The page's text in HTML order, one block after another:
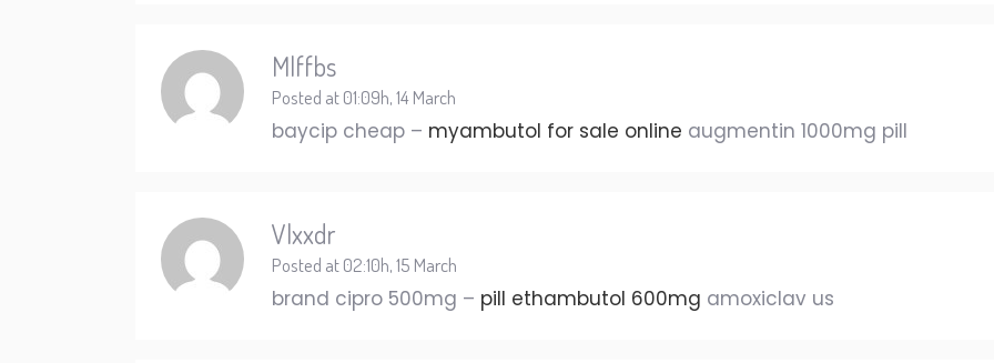
Mlffbs
Posted at 01:09h, 14 March
baycip cheap – myambutol for sale online augmentin 1000mg pill
Vlxxdr
Posted at 02:10h, 15 March
brand cipro 500mg – pill ethambutol 600mg amoxiclav us